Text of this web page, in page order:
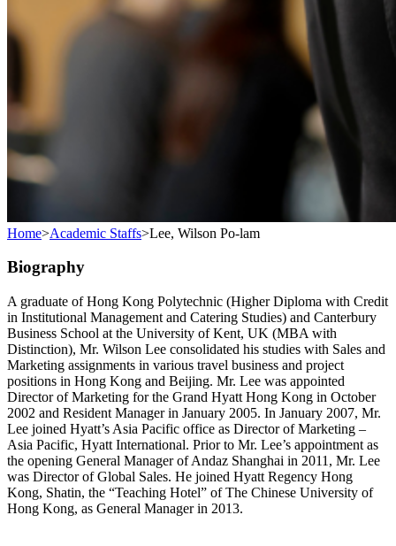
Home>Academic Staffs>Lee, Wilson Po-lam
Biography
A graduate of Hong Kong Polytechnic (Higher Diploma with Credit
in Institutional Management and Catering Studies) and Canterbury
Business School at the University of Kent, UK (MBA with
Distinction), Mr. Wilson Lee consolidated his studies with Sales and
Marketing assignments in various travel business and project
positions in Hong Kong and Beijing. Mr. Lee was appointed
Director of Marketing for the Grand Hyatt Hong Kong in October
2002 and Resident Manager in January 2005. In January 2007, Mr.
Lee joined Hyatt’s Asia Pacific office as Director of Marketing –
Asia Pacific, Hyatt International. Prior to Mr. Lee’s appointment as
the opening General Manager of Andaz Shanghai in 2011, Mr. Lee
was Director of Global Sales. He joined Hyatt Regency Hong
Kong, Shatin, the “Teaching Hotel” of The Chinese University of
Hong Kong, as General Manager in 2013.